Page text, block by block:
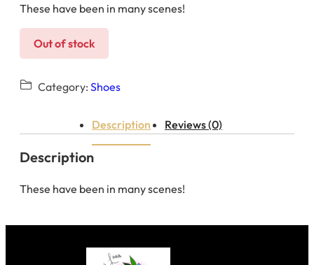
These have been in many scenes!
Out of stock
Category: Shoes
Description Reviews (0)
Description
These have been in many scenes!